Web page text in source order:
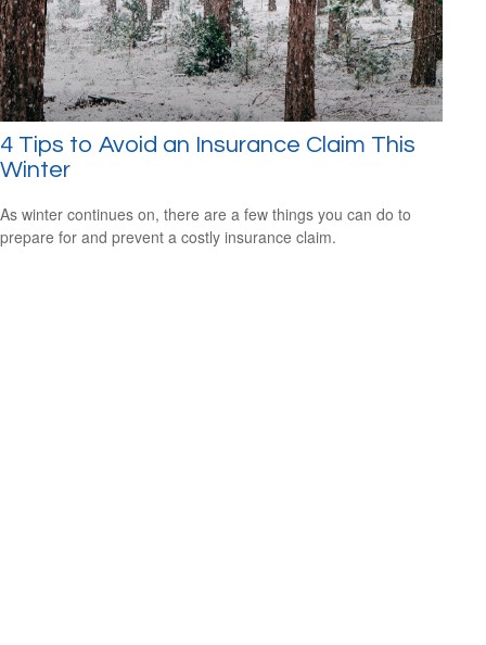
4 Tips to Avoid an Insurance Claim This
Winter
As winter continues on, there are a few things you can do to
prepare for and prevent a costly insurance claim.